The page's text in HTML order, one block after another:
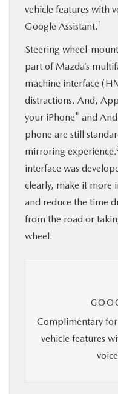
vehicle features with
Google Assistant. 1
Steering wheel-
part of Mazda’s
machine interface
distractions. And,
your iPhone® and
phone are still
mirroring experience.
interface was
clearly, make it more
and reduce the time
from the road or
wheel.
Complimentary
vehicle features